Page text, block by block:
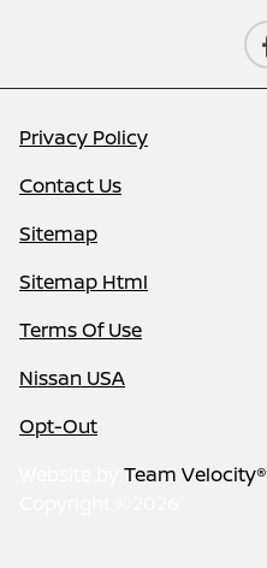
Privacy Policy
Contact Us
Sitemap
Sitemap Html
Terms Of Use
Nissan USA
Opt-Out
Team Velocity®